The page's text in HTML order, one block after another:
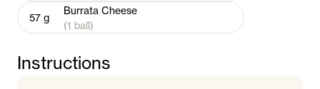
57 g
Burrata Cheese
(1 ball)
Instructions